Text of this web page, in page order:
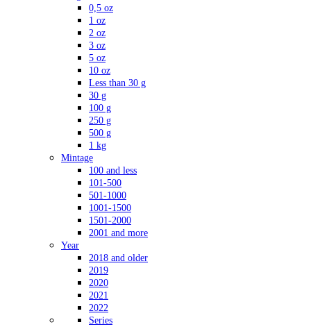
0,5 oz
1 oz
2 oz
3 oz
5 oz
10 oz
Less than 30 g
30 g
100 g
250 g
500 g
1 kg
Mintage
100 and less
101-500
501-1000
1001-1500
1501-2000
2001 and more
Year
2018 and older
2019
2020
2021
2022
Series